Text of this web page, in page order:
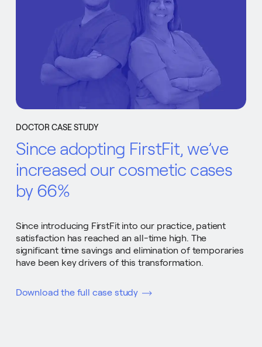
DOCTOR CASE STUDY
Since adopting FirstFit, we’ve
increased our cosmetic cases
by 66%
Since introducing FirstFit into our practice, patient
satisfaction has reached an all-time high. The
significant time savings and elimination of temporaries
have been key drivers of this transformation.
Download the full case study